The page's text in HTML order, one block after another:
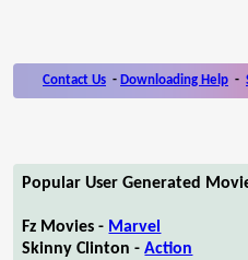
Contact Us - Downloading Help -
Popular User Generated
Fz Movies - Marvel
Skinny Clinton -Action